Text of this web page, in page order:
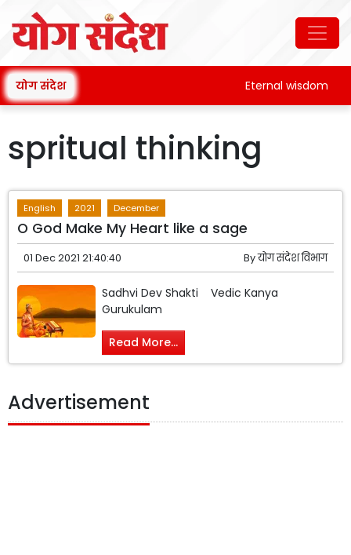
योग संदेश Eternal wisdom
spritual thinking
English 2021 December
O God Make My Heart like a sage
01 Dec 2021 21:40:40 Byयोग संदेश विभाग
Sadhvi Dev Shakti Vedic Kanya
Gurukulam
Read More...
Advertisement